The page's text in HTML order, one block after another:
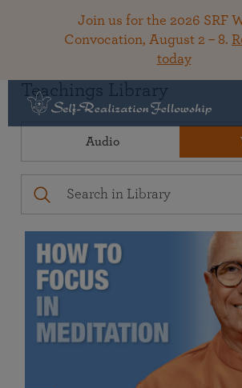
Join us for the 2026 SRF
Convocation, August 2 – 8.
today
Teachings Library
Audio